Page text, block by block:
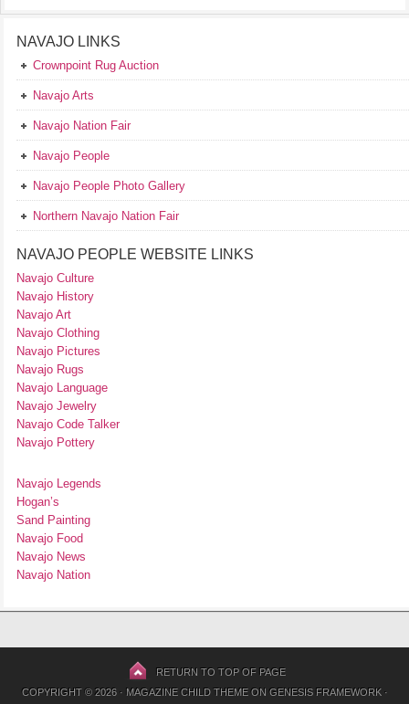
NAVAJO LINKS
Crownpoint Rug Auction
Navajo Arts
Navajo Nation Fair
Navajo People
Navajo People Photo Gallery
Northern Navajo Nation Fair
NAVAJO PEOPLE WEBSITE LINKS
Navajo Culture
Navajo History
Navajo Art
Navajo Clothing
Navajo Pictures
Navajo Rugs
Navajo Language
Navajo Jewelry
Navajo Code Talker
Navajo Pottery
Navajo Legends
Hogan’s
Sand Painting
Navajo Food
Navajo News
Navajo Nation
RETURN TO TOP OF PAGE
COPYRIGHT © 2026 · MAGAZINE CHILD THEMEON GENESIS FRAMEWORK·